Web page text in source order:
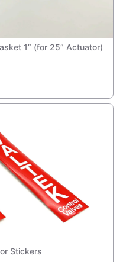
1” (for 25” Actuator)
Stickers